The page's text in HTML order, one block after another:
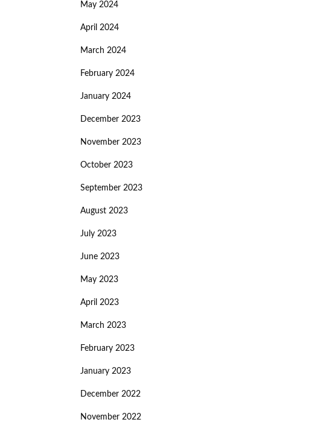
May 2024
April 2024
March 2024
February 2024
January 2024
December 2023
November 2023
October 2023
September 2023
August 2023
July 2023
June 2023
May 2023
April 2023
March 2023
February 2023
January 2023
December 2022
November 2022